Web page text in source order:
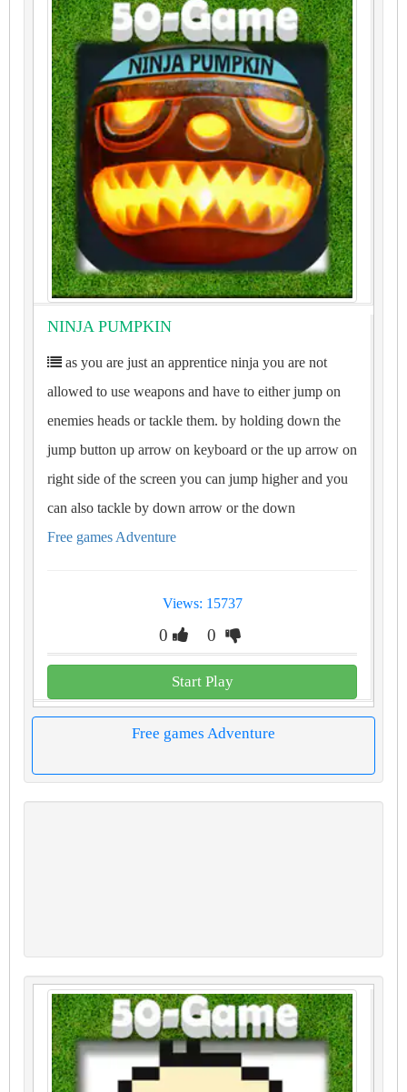
NINJA PUMPKIN
as you are just an apprentice ninja you are not
allowed to use weapons and have to either jump on
enemies heads or tackle them. by holding down the
jump button up arrow on keyboard or the up arrow on
right side of the screen you can jump higher and you
can also tackle by down arrow or the down
Free games Adventure
Views: 15737
0 0
Start Play
Free games Adventure